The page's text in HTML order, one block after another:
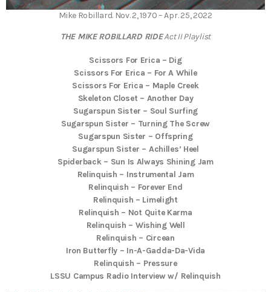
Mike Robillard. Nov. 2, 1970 – Apr. 25, 2022
THE MIKE ROBILLARD RIDEAct II Playlist
Scissors For Erica – Dig
Scissors For Erica – For A While
Scissors For Erica – Maple Creek
Skeleton Closet – Another Day
Sugarspun Sister – Soul Surfing
Sugarspun Sister – Turning The Screw
Sugarspun Sister – Offspring
Sugarspun Sister – Achilles’ Heel
Spiderback – Sun Is Always Shining Jam
Relinquish – Instrumental Jam
Relinquish – Forever End
Relinquish – Limelight
Relinquish – Not Quite Karma
Relinquish – Wishing Well
Relinquish – Circean
Iron Butterfly – In-A-Gadda-Da-Vida
Relinquish – Pressure
LSSU Campus Radio Interview w/ Relinquish